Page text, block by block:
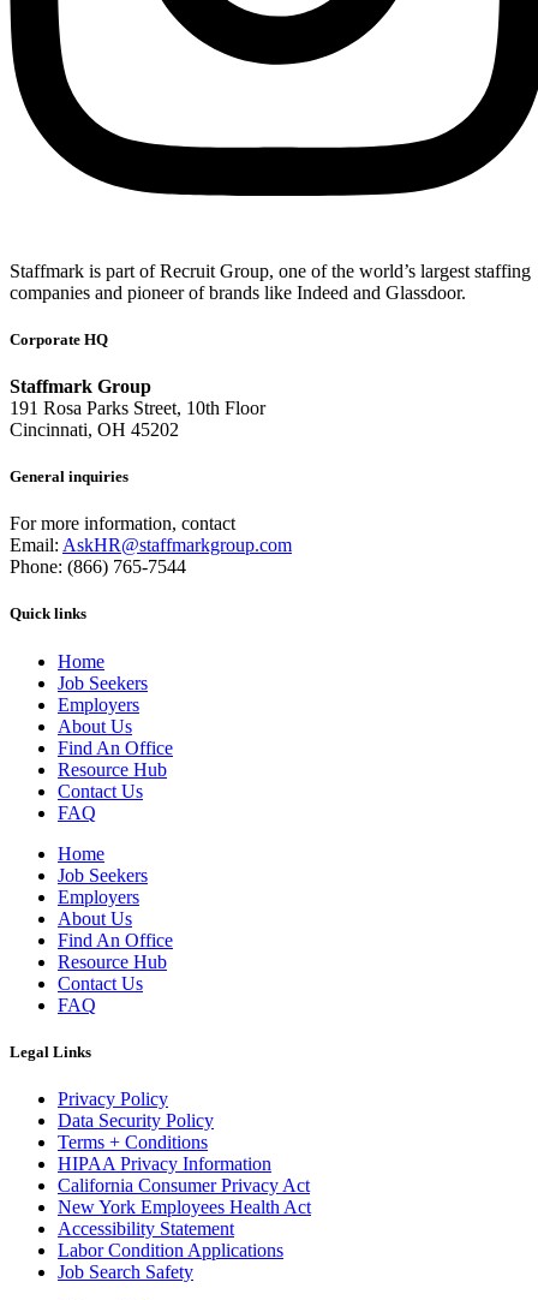
Staffmark is part of Recruit Group, one of the world’s largest staffing
companies and pioneer of brands like Indeed and Glassdoor.
Corporate HQ
Staffmark Group
191 Rosa Parks Street, 10th Floor
Cincinnati, OH 45202
General inquiries
For more information, contact
Email: AskHR@staffmarkgroup.com
Phone: (866) 765-7544
Quick links
Home
Job Seekers
Employers
About Us
Find An Office
Resource Hub
Contact Us
FAQ
Home
Job Seekers
Employers
About Us
Find An Office
Resource Hub
Contact Us
FAQ
Legal Links
Privacy Policy
Data Security Policy
Terms + Conditions
HIPAA Privacy Information
California Consumer Privacy Act
New York Employees Health Act
Accessibility Statement
Labor Condition Applications
Job Search Safety